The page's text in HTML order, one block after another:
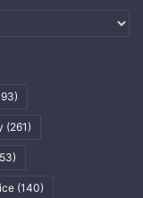
(261)
(140)